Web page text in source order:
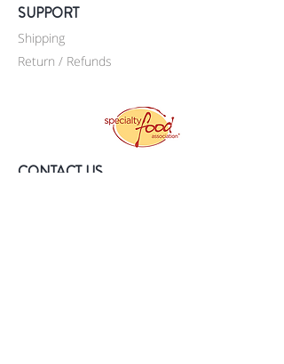
SUPPORT
Shipping
Return / Refunds
CONTACT US